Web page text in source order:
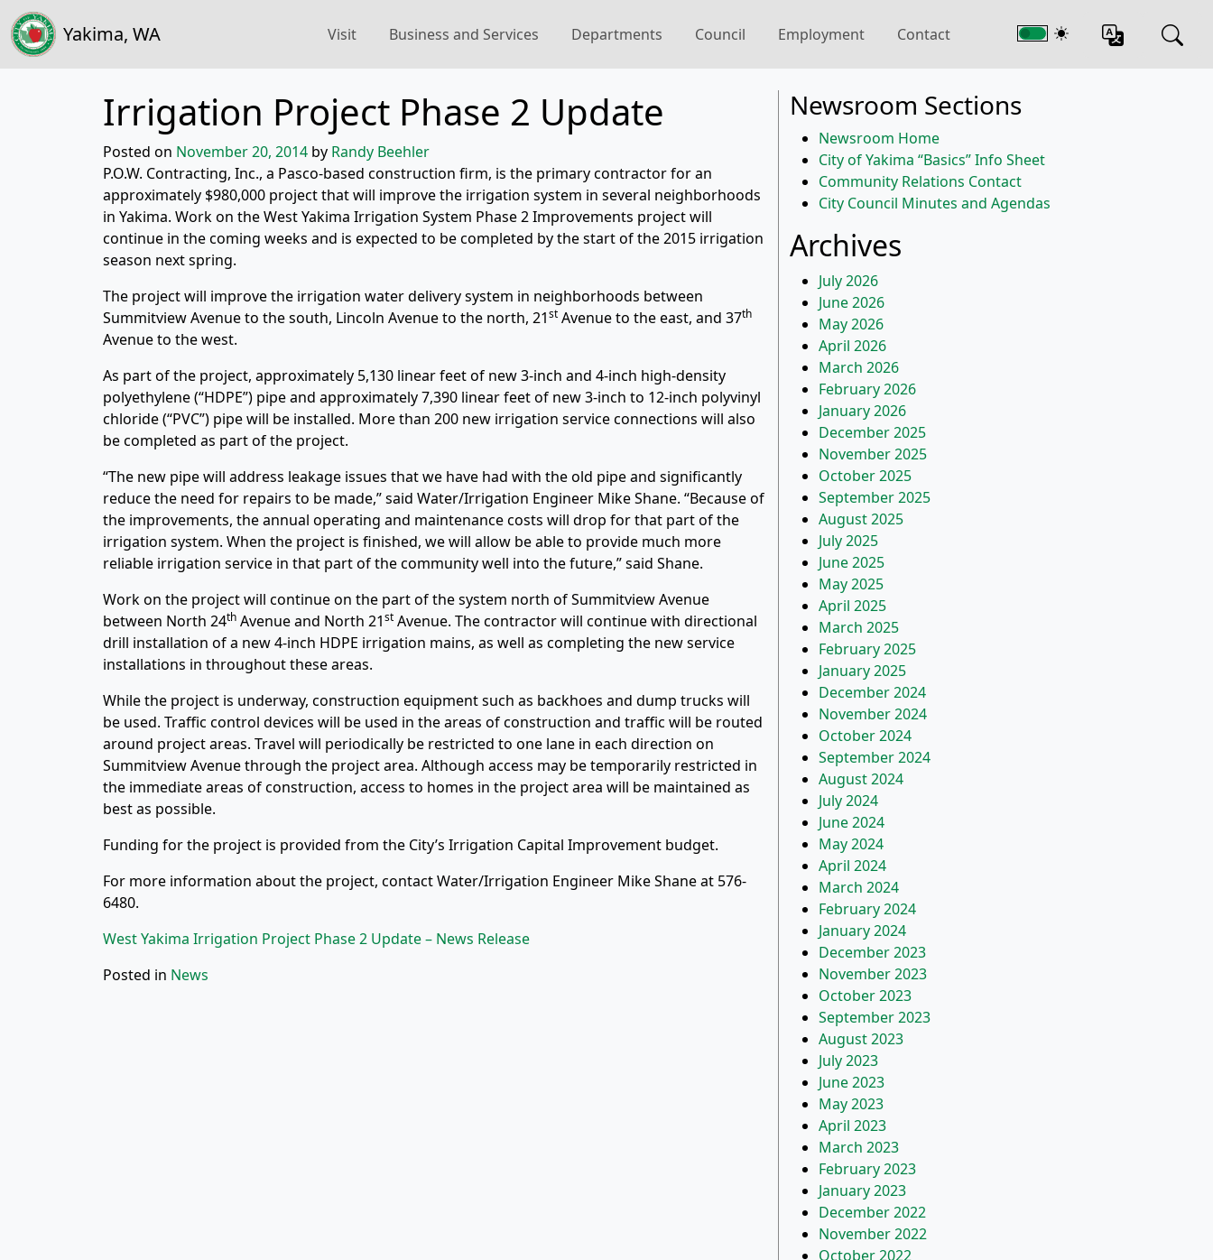
Yakima, WA Visit Business and Services Departments Council Employment Contact
Irrigation Project Phase 2 Update
Posted on November 20, 2014 by Randy Beehler
P.O.W. Contracting, Inc., a Pasco-based construction firm, is the primary contractor for an
approximately $980,000 project that will improve the irrigation system in several neighborhoods
in Yakima. Work on the West Yakima Irrigation System Phase 2 Improvements project will
continue in the coming weeks and is expected to be completed by the start of the 2015 irrigation
season next spring.
The project will improve the irrigation water delivery system in neighborhoods between
Summitview Avenue to the south, Lincoln Avenue to the north, 21st Avenue to the east, and 37th
Avenue to the west.
As part of the project, approximately 5,130 linear feet of new 3-inch and 4-inch high-density
polyethylene (“HDPE”) pipe and approximately 7,390 linear feet of new 3-inch to 12-inch polyvinyl
chloride (“PVC”) pipe will be installed. More than 200 new irrigation service connections will also
be completed as part of the project.
“The new pipe will address leakage issues that we have had with the old pipe and significantly
reduce the need for repairs to be made,” said Water/Irrigation Engineer Mike Shane. “Because of
the improvements, the annual operating and maintenance costs will drop for that part of the
irrigation system. When the project is finished, we will allow be able to provide much more
reliable irrigation service in that part of the community well into the future,” said Shane.
Work on the project will continue on the part of the system north of Summitview Avenue
between North 24th Avenue and North 21st Avenue. The contractor will continue with directional
drill installation of a new 4-inch HDPE irrigation mains, as well as completing the new service
installations in throughout these areas.
While the project is underway, construction equipment such as backhoes and dump trucks will
be used. Traffic control devices will be used in the areas of construction and traffic will be routed
around project areas. Travel will periodically be restricted to one lane in each direction on
Summitview Avenue through the project area. Although access may be temporarily restricted in
the immediate areas of construction, access to homes in the project area will be maintained as
best as possible.
Funding for the project is provided from the City’s Irrigation Capital Improvement budget.
For more information about the project, contact Water/Irrigation Engineer Mike Shane at 576-
6480.
West Yakima Irrigation Project Phase 2 Update – News Release
Posted in News
Newsroom Sections
Newsroom Home
City of Yakima “Basics” Info Sheet
Community Relations Contact
City Council Minutes and Agendas
Archives
July 2026
June 2026
May 2026
April 2026
March 2026
February 2026
January 2026
December 2025
November 2025
October 2025
September 2025
August 2025
July 2025
June 2025
May 2025
April 2025
March 2025
February 2025
January 2025
December 2024
November 2024
October 2024
September 2024
August 2024
July 2024
June 2024
May 2024
April 2024
March 2024
February 2024
January 2024
December 2023
November 2023
October 2023
September 2023
August 2023
July 2023
June 2023
May 2023
April 2023
March 2023
February 2023
January 2023
December 2022
November 2022
October 2022